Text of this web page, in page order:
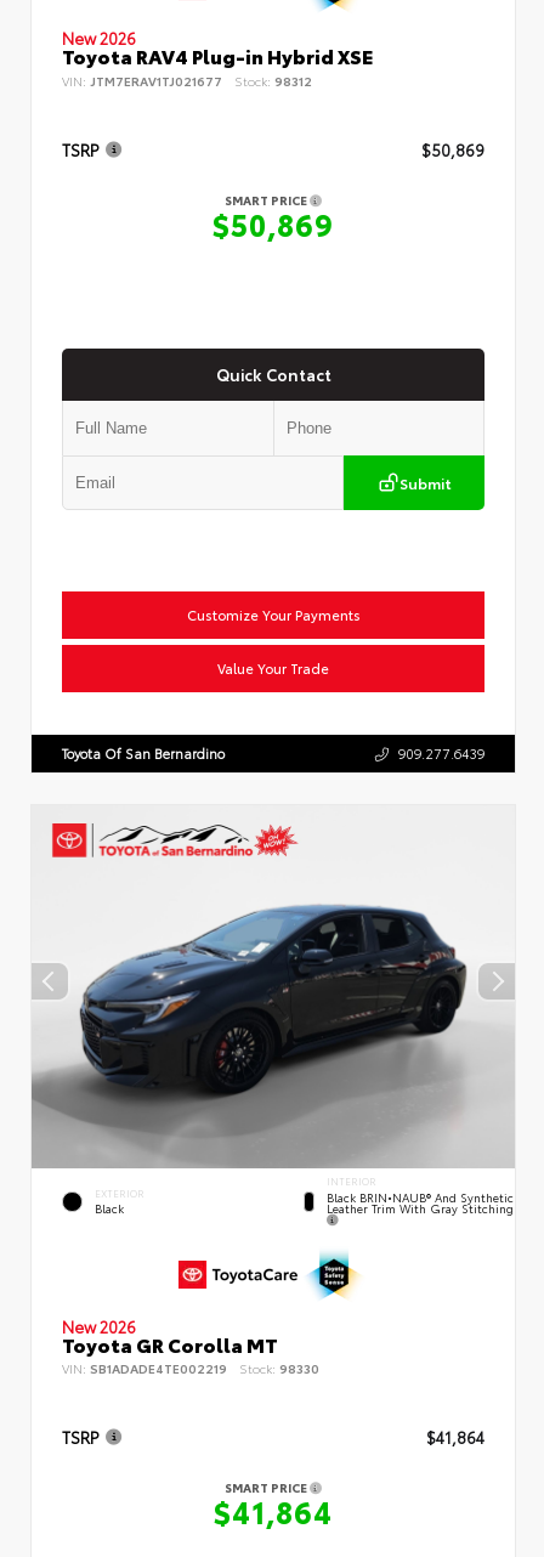
New 2026
Toyota RAV4 Plug-in Hybrid XSE
VIN: JTM7ERAV1TJ021677 Stock: 98312
TSRP $50,869
SMART PRICE
$50,869
Quick Contact
Submit
Customize Your Payments
Value Your Trade
Toyota Of San Bernardino 909.277.6439
EXTERIOR
Black
INTERIOR
Black BRIN•NAUB® And Synthetic
Leather Trim With Gray Stitching
New 2026
Toyota GR Corolla MT
VIN: SB1ADADE4TE002219 Stock: 98330
TSRP $41,864
SMART PRICE
$41,864